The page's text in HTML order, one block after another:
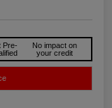
Pre-
No impact on
your credit